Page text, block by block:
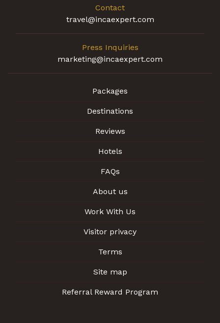
Contact
travel@incaexpert.com
Press Inquiries
marketing@incaexpert.com
Packages
Destinations
Reviews
Hotels
FAQs
About us
Work With Us
Visitor privacy
Terms
Site map
Referral Reward Program